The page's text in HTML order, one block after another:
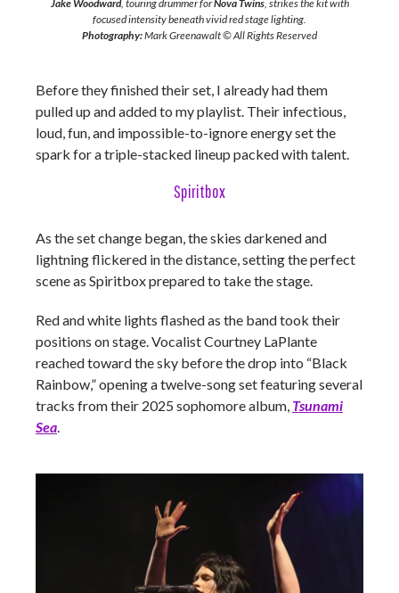
Jake Woodward, touring drummer forNova Twins, strikes the kit with
focused intensity beneath vivid red stage lighting.
Photography:Mark Greenawalt © All Rights Reserved
Before they finished their set, I already had them
pulled up and added to my playlist. Their infectious,
loud, fun, and impossible-to-ignore energy set the
spark for a triple-stacked lineup packed with talent.
Spiritbox
As the set change began, the skies darkened and
lightning flickered in the distance, setting the perfect
scene as Spiritbox prepared to take the stage.
Red and white lights flashed as the band took their
positions on stage. Vocalist Courtney LaPlante
reached toward the sky before the drop into “Black
Rainbow,” opening a twelve-song set featuring several
tracks from their 2025 sophomore album, Tsunami
Sea.